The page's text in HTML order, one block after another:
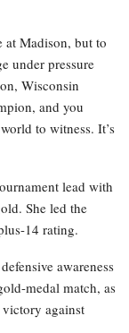
at Madison, but to
under pressure
Wisconsin
and you
to witness. It’s
lead with
She led the
14 rating.
awareness
medal match, as
against